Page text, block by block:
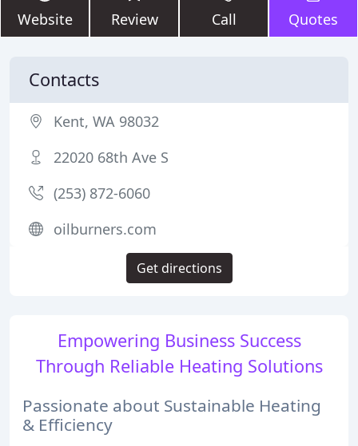
Website Review Call Quotes
Empowering Business Success
Through Reliable Heating Solutions
Passionate about Sustainable Heating
& Efficiency
Contacts
Kent, WA 98032
22020 68th Ave S
(253) 872-6060
oilburners.com
Get directions